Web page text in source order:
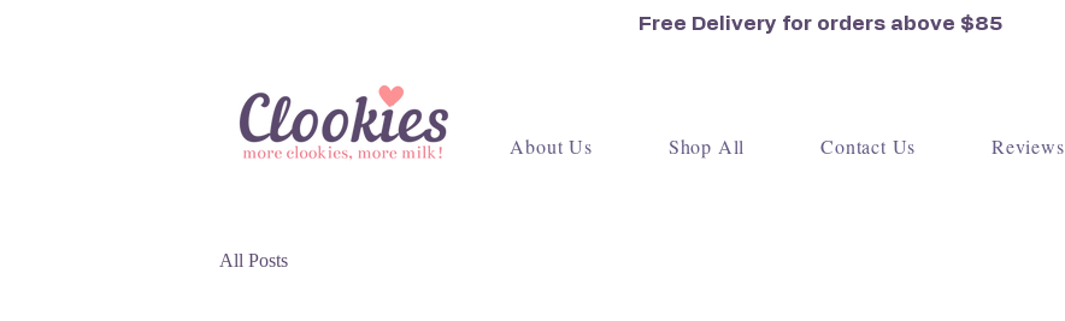
Free Delivery for orders above $85
About Us Shop All Contact Us Reviews
All Posts